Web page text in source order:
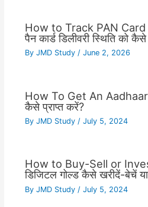
How to Track PAN
पैन कार्ड डिलीवरी स्थिति को
By JMD Study / June 2, 2026
How To Get An Aadhaar
कैसे प्राप्त करें?
By JMD Study / July 5, 2024
How to Buy-Sell or
डिजिटल गोल्ड कैसे खरीदें-बेचें
By JMD Study / July 5, 2024